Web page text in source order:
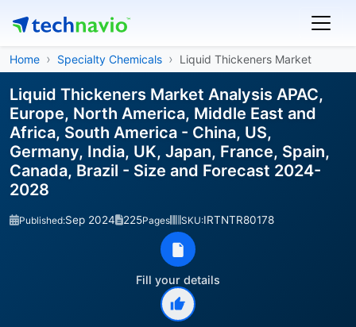
Home Specialty Chemicals Liquid Thickeners Market
Liquid Thickeners Market Analysis APAC,
Europe, North America, Middle East and
Africa, South America - China, US,
Germany, India, UK, Japan, France, Spain,
Canada, Brazil - Size and Forecast 2024-
2028
Published:Sep 2024 225Pages SKU:IRTNTR80178
Fill your details